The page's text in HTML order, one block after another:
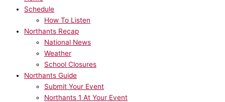
Schedule
How To Listen
Northants Recap
National News
Weather
School Closures
Northants Guide
Submit Your Event
Northants 1 At Your Event